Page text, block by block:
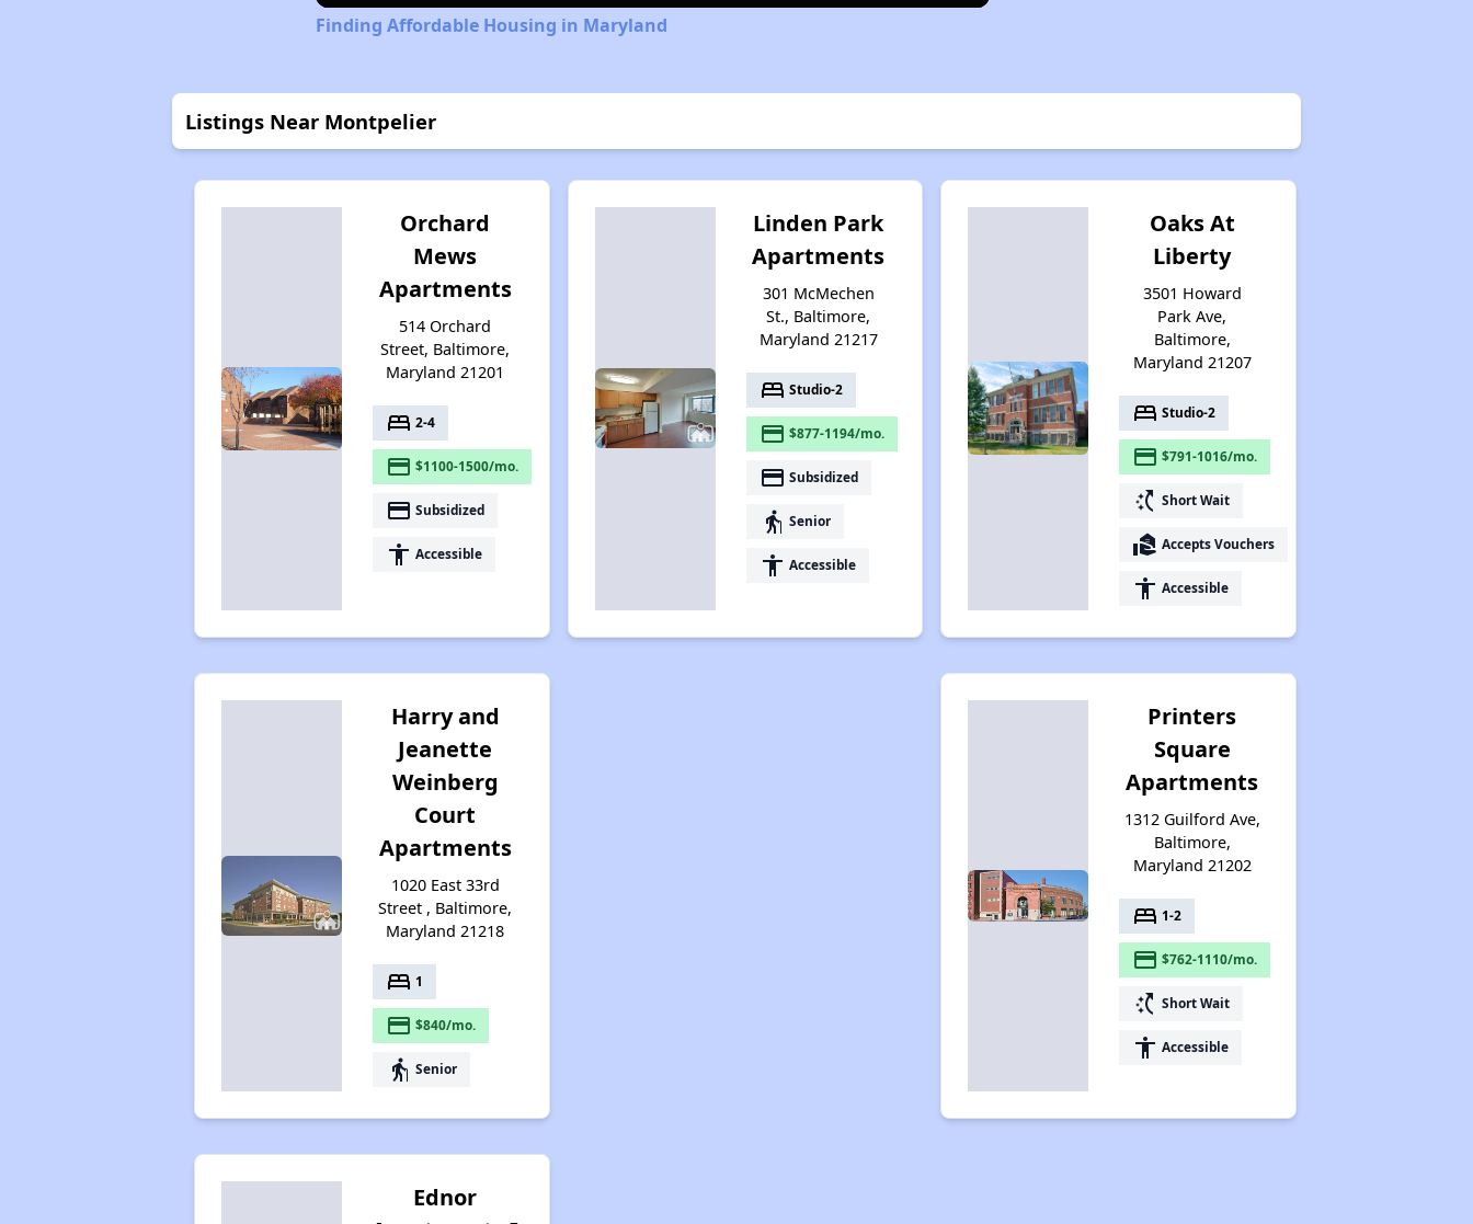
Finding Affordable Housing in Maryland
Listings Near Montpelier
Orchard
Mews
Apartments
514 Orchard
Street, Baltimore,
Maryland 21201
bed 2-4
payment $1100-1500/mo.
payment Subsidized
accessibility Accessible
Linden Park
Apartments
301 McMechen
St., Baltimore,
Maryland 21217
bed Studio-2
payment $877-1194/mo.
payment Subsidized
elderly Senior
accessibility Accessible
Oaks At
Liberty
3501 Howard
Park Ave,
Baltimore,
Maryland 21207
bed Studio-2
payment $791-1016/mo.
switch_access_shortcut Short Wait
real_estate_agent Accepts Vouchers
accessibility Accessible
Harry and
Jeanette
Weinberg
Court
Apartments
1020 East 33rd
Street , Baltimore,
Maryland 21218
bed 1
payment $840/mo.
elderly Senior
Printers
Square
Apartments
1312 Guilford Ave,
Baltimore,
Maryland 21202
bed 1-2
payment $762-1110/mo.
switch_access_shortcut Short Wait
accessibility Accessible
Ednor